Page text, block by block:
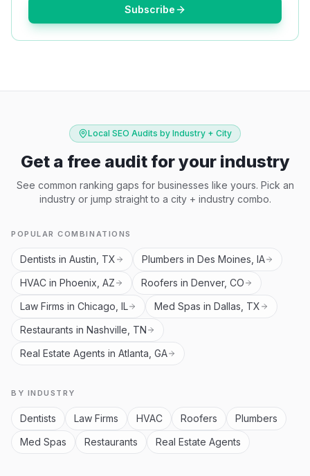
Subscribe
Local SEO Audits by Industry + City
Get a free audit for your industry
See common ranking gaps for businesses like yours. Pick an
industry or jump straight to a city + industry combo.
POPULAR COMBINATIONS
Dentists in Austin, TX
Plumbers in Des Moines, IA
HVAC in Phoenix, AZ
Roofers in Denver, CO
Law Firms in Chicago, IL
Med Spas in Dallas, TX
Restaurants in Nashville, TN
Real Estate Agents in Atlanta, GA
BY INDUSTRY
Dentists Law Firms HVAC Roofers
Plumbers
Med Spas
Restaurants Real Estate Agents